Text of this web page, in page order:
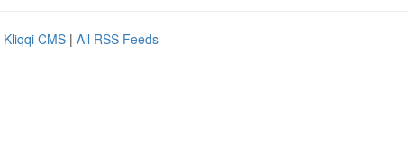
Kliqqi CMS | All RSS Feeds